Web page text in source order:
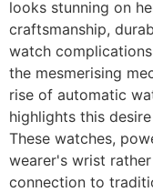
looks stunning on
craftsmanship,
watch
the mesmerising
rise of automatic
highlights this
These watches,
wearer's wrist
connection to